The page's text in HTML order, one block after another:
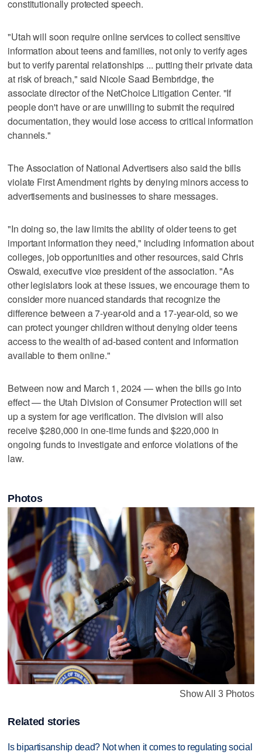
constitutionally protected speech.
"Utah will soon require online services to collect sensitive
information about teens and families, not only to verify ages
but to verify parental relationships ... putting their private data
at risk of breach," said Nicole Saad Bembridge, the
associate director of the NetChoice Litigation Center. "If
people don't have or are unwilling to submit the required
documentation, they would lose access to critical information
channels."
The Association of National Advertisers also said the bills
violate First Amendment rights by denying minors access to
advertisements and businesses to share messages.
"In doing so, the law limits the ability of older teens to get
important information they need," including information about
colleges, job opportunities and other resources, said Chris
Oswald, executive vice president of the association. "As
other legislators look at these issues, we encourage them to
consider more nuanced standards that recognize the
difference between a 7-year-old and a 17-year-old, so we
can protect younger children without denying older teens
access to the wealth of ad-based content and information
available to them online."
Between now and March 1, 2024 — when the bills go into
effect — the Utah Division of Consumer Protection will set
up a system for age verification. The division will also
receive $280,000 in one-time funds and $220,000 in
ongoing funds to investigate and enforce violations of the
law.
Photos
Show All 3 Photos
Related stories
Is bipartisanship dead? Not when it comes to regulating social